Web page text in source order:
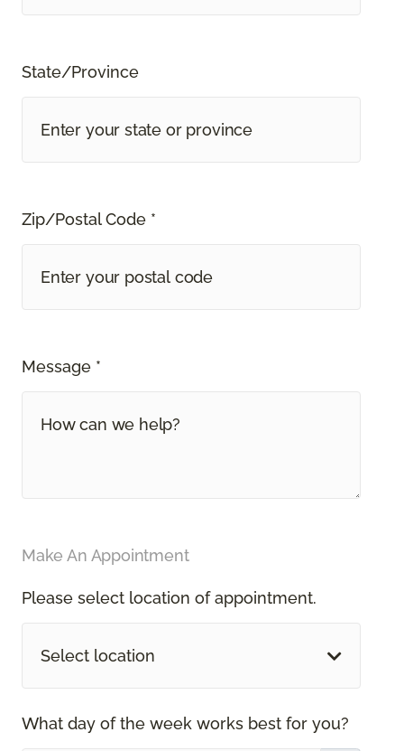
State/Province
Zip/Postal Code *
Message *
Make An Appointment
Please select location of appointment.
Select location
What day of the week works best for you?